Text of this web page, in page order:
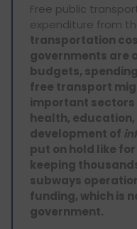
Free public
expenditure from
transportation
governments are
budgets,
free transport
important sectors
health, education,
development of
put on hold like
keeping
subways
funding, which is
government.